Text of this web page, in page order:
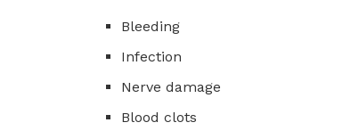
Bleeding
Infection
Nerve damage
Blood clots